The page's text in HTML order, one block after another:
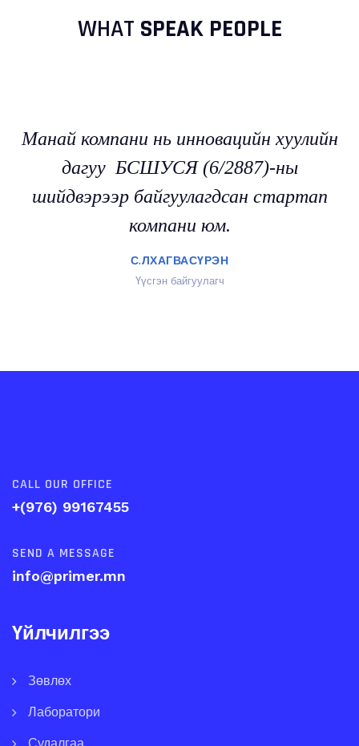
WHAT SPEAK PEOPLE
Манай компани нь инновацийн хуулийн
дагуу БСШУСЯ (6/2887)-ны
шийдвэрээр байгуулагдсан стартап
компани юм.
С.ЛХАГВАСҮРЭН
Үүсгэн байгуулагч
CALL OUR OFFICE
+(976) 99167455
SEND A MESSAGE
info@primer.mn
Үйлчилгээ
Зөвлөх
Лаборатори